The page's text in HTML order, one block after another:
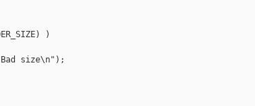
)
size\n");